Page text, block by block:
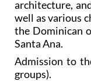
architecture,
well as various
the Dominican
Santa Ana.
Admission to
groups).